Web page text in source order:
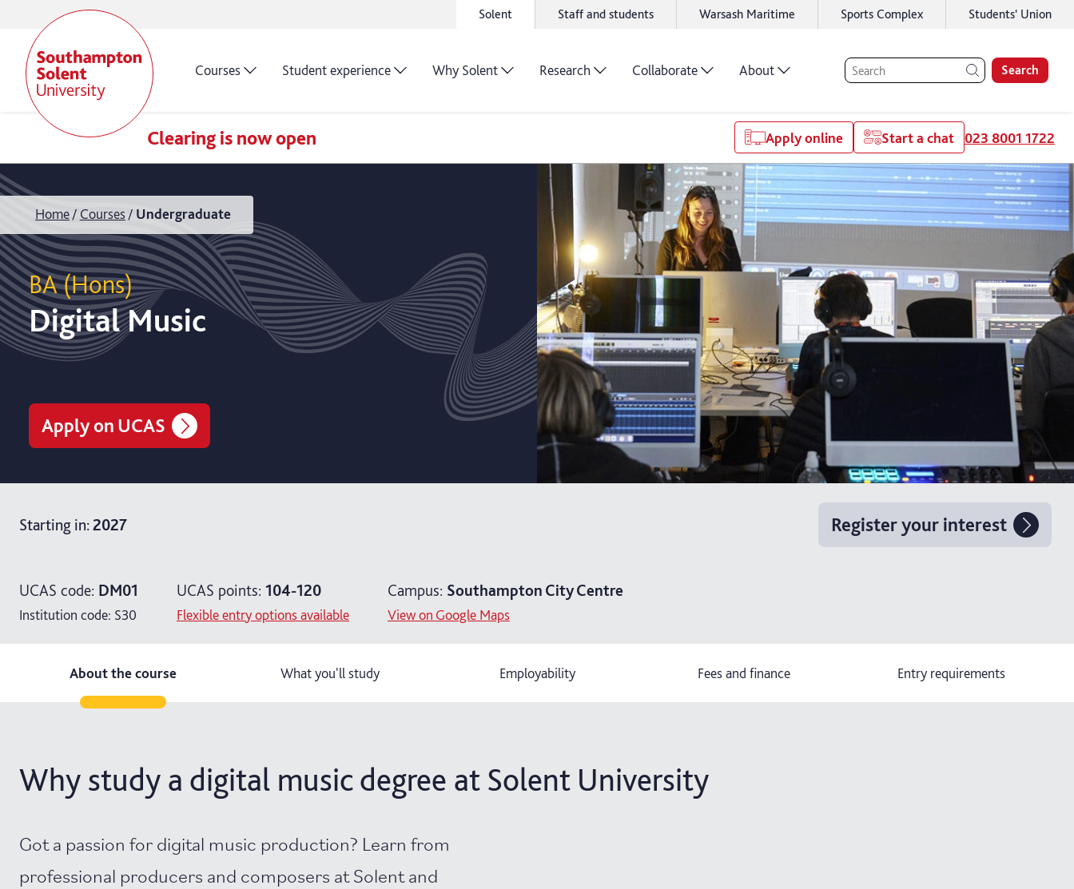
Solent Staff and students Warsash Maritime Sports Complex Students' Union
Courses Student experience Why Solent Research Collaborate About Search
Clearing is now open Apply online Start a chat 023 8001 1722
Home Courses Undergraduate
BA (Hons)
Digital Music
Apply on UCAS
Starting in:2027 Register your interest
UCAS code: DM01
Institution code: S30
UCAS points: 104-120
Flexible entry options available
Campus: Southampton City Centre
View on Google Maps
About the course What you'll study Employability Fees and finance Entry requirements
Why study a digital music degree at Solent University
Got a passion for digital music production? Learn from
professional producers and composers at Solent and